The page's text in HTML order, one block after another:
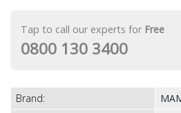
Tap to call our experts for Free
0800 130 3400
Brand: